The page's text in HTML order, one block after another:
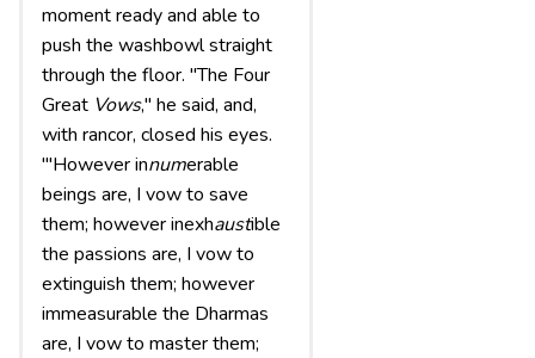
moment ready and able to
push the washbowl straight
through the floor. "The Four
Great Vows," he said, and,
with rancor, closed his eyes.
"'However innumerable
beings are, I vow to save
them; however inexhaustible
the passions are, I vow to
extinguish them; however
immeasurable the Dharmas
are, I vow to master them;